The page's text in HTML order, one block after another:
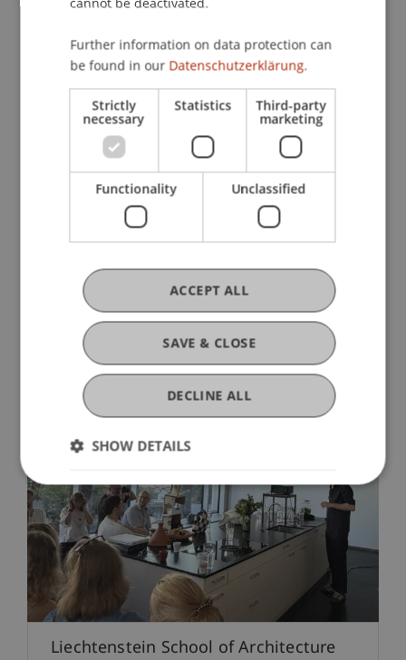
Prix SIA 2026: Allen + Crippa receive
the Student Award
30. June 2026 Architecture University
Liechtenstein School of Architecture
Further information on data protection can
be found in our Datenschutzerklärung.
Strictly
necessary
Statistics Third-party
marketing
Functionality Unclassified
SAVE & CLOSE
ACCEPT ALL
DECLINE ALL
SHOW DETAILS